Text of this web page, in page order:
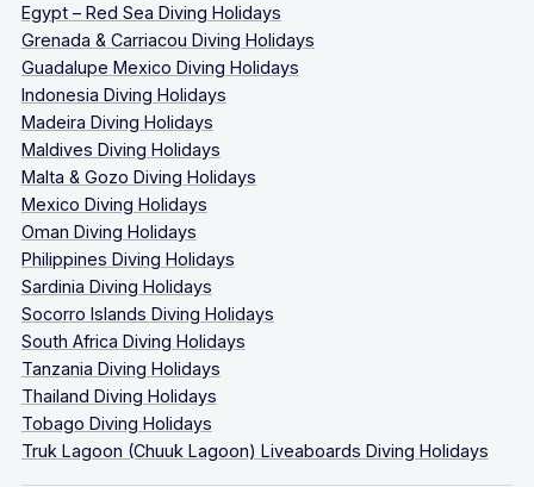
conservation efforts
Egypt – Red Sea Diving Holidays
Grenada & Carriacou Diving Holidays
Guadalupe Mexico Diving Holidays
Indonesia Diving Holidays
Madeira Diving Holidays
Maldives Diving Holidays
Malta & Gozo Diving Holidays
Mexico Diving Holidays
Oman Diving Holidays
Philippines Diving Holidays
Sardinia Diving Holidays
Socorro Islands Diving Holidays
South Africa Diving Holidays
Tanzania Diving Holidays
Thailand Diving Holidays
Tobago Diving Holidays
Truk Lagoon (Chuuk Lagoon) Liveaboards Diving Holidays